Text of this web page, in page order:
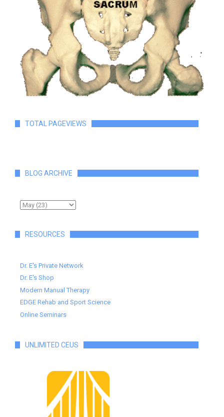
TOTAL PAGEVIEWS
BLOG ARCHIVE
RESOURCES
Dr. E's Private Network
Dr. E's Shop
Modern Manual Therapy
EDGE Rehab and Sport Science
Online Seminars
UNLIMITED CEUS